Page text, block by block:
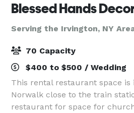
Blessed Hands
Serving the Irvington, NY
70 Capacity
$400 to $500 / Wedding
This rental restaurant space is
Norwalk close to the train
restaurant for space for